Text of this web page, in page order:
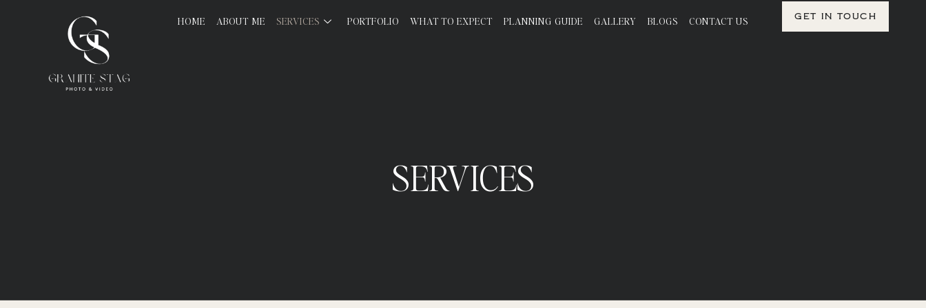
HOME ABOUT ME SERVICES PORTFOLIO WHAT TO EXPECT PLANNING GUIDE GALLERY BLOGS CONTACT US Get in Touch
SERVICES